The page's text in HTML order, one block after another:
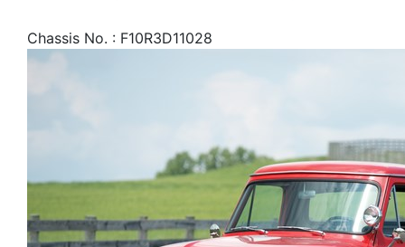
Chassis No. : F10R3D11028